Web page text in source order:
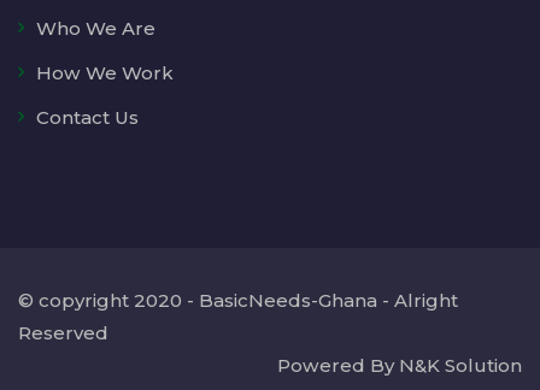
Who We Are
How We Work
Contact Us
© copyright 2020 - BasicNeeds-Ghana - Alright
Reserved
Powered By N&K Solution